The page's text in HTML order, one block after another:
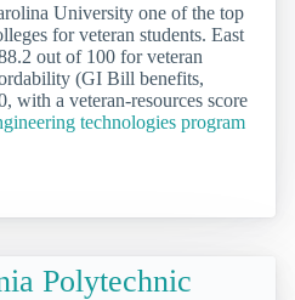
University one of the top
for veteran students. East
out of 100 for veteran
(GI Bill benefits,
with a veteran-resources score
technologies program
Polytechnic